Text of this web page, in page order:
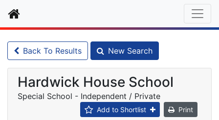
Home
Back To Results New Search
Hardwick House School
Special School - Independent / Private
Add to Shortlist Print